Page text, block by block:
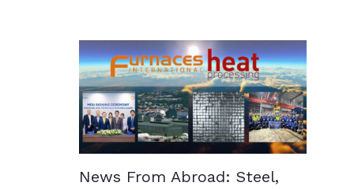
News From Abroad: Steel,